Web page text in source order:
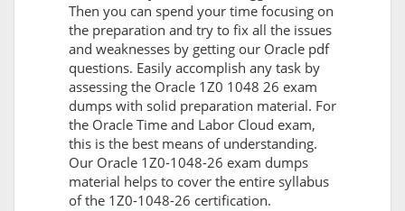
Then you can spend your time focusing on
the preparation and try to fix all the issues
and weaknesses by getting our Oracle pdf
questions. Easily accomplish any task by
assessing the Oracle 1Z0 1048 26 exam
dumps with solid preparation material. For
the Oracle Time and Labor Cloud exam,
this is the best means of understanding.
Our Oracle 1Z0-1048-26 exam dumps
material helps to cover the entire syllabus
of the 1Z0-1048-26 certification.